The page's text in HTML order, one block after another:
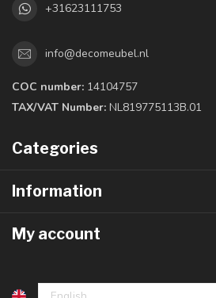
+31623111753
info@decomeubel.nl
COC number: 14104757
TAX/VAT Number: NL819775113B.01
Categories
Information
My account